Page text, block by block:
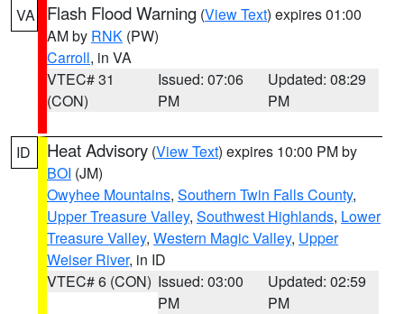
VA Flash Flood Warning (View Text) expires 01:00
AM by RNK (PW)
Carroll, in VA
VTEC# 31
(CON)
Issued: 07:06
PM
Updated: 08:29
PM
ID Heat Advisory (View Text) expires 10:00 PM by
BOI (JM)
Owyhee Mountains, Southern Twin Falls County,
Upper Treasure Valley, Southwest Highlands, Lower
Treasure Valley, Western Magic Valley, Upper
Weiser River, in ID
VTEC# 6 (CON) Issued: 03:00
PM
Updated: 02:59
PM